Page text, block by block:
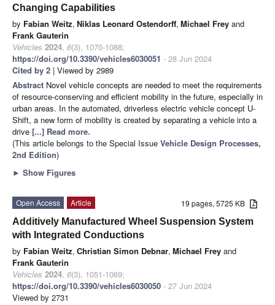
Changing Capabilities
by Fabian Weitz, Niklas Leonard Ostendorff, Michael Frey and
Frank Gauterin
Vehicles 2024, 6(3), 1070-1088;
https://doi.org/10.3390/vehicles6030051 - 28 Jun 2024
Cited by 2 | Viewed by 2989
Abstract Novel vehicle concepts are needed to meet the requirements
of resource-conserving and efficient mobility in the future, especially in
urban areas. In the automated, driverless electric vehicle concept U-
Shift, a new form of mobility is created by separating a vehicle into a
drive [...] Read more.
(This article belongs to the Special Issue Vehicle Design Processes,
2nd Edition)
► Show Figures
19 pages, 5725 KB
Open Access
Article
Additively Manufactured Wheel Suspension System
with Integrated Conductions
by Fabian Weitz, Christian Simon Debnar, Michael Frey and
Frank Gauterin
Vehicles 2024, 6(3), 1051-1069;
https://doi.org/10.3390/vehicles6030050 - 27 Jun 2024
Viewed by 2731